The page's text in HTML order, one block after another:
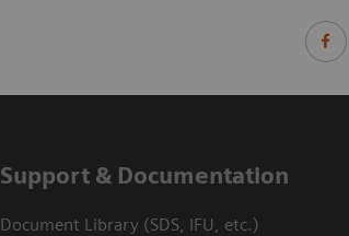
Support & Documentation
Document Library (SDS, IFU, etc.)